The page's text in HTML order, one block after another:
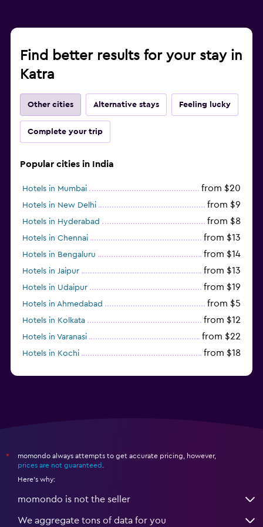
Find better results for your stay in
Katra
Other cities Alternative stays Feeling lucky
Complete your trip
Popular cities in India
Hotels in Mumbai from $20
Hotels in New Delhi from $9
Hotels in Hyderabad from $8
Hotels in Chennai from $13
Hotels in Bengaluru from $14
Hotels in Jaipur from $13
Hotels in Udaipur from $19
Hotels in Ahmedabad from $5
Hotels in Kolkata from $12
Hotels in Varanasi from $22
Hotels in Kochi from $18
*
momondo always attempts to get accurate pricing, however,
prices are not guaranteed
Here's why:
momondo is not the seller
We aggregate tons of data for you